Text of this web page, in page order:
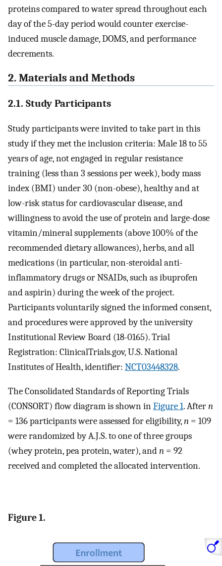
proteins compared to water spread throughout each
day of the 5-day period would counter exercise-
induced muscle damage, DOMS, and performance
decrements.
2. Materials and Methods
2.1. Study Participants
Study participants were invited to take part in this
study if they met the inclusion criteria: Male 18 to 55
years of age, not engaged in regular resistance
training (less than 3 sessions per week), body mass
index (BMI) under 30 (non-obese), healthy and at
low-risk status for cardiovascular disease, and
willingness to avoid the use of protein and large-dose
vitamin/mineral supplements (above 100% of the
recommended dietary allowances), herbs, and all
medications (in particular, non-steroidal anti-
inflammatory drugs or NSAIDs, such as ibuprofen
and aspirin) during the week of the project.
Participants voluntarily signed the informed consent,
and procedures were approved by the university
Institutional Review Board (18-0165). Trial
Registration: ClinicalTrials.gov, U.S. National
Institutes of Health, identifier: NCT03448328.
The Consolidated Standards of Reporting Trials
(CONSORT) flow diagram is shown inFigure 1. Aftern
= 136 participants were assessed for eligibility,n = 109
were randomized by A.J.S. to one of three groups
(whey protein, pea protein, water), andn = 92
received and completed the allocated intervention.
Figure 1.